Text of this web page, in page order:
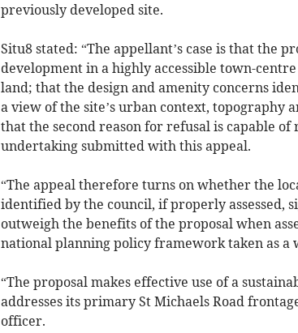
previously developed site.
Situ8 stated: “The appellant’s case is that the
development in a highly accessible town-
land; that the design and amenity concerns
a view of the site’s urban context, topography
that the second reason for refusal is capable
undertaking submitted with this appeal.
“The appeal therefore turns on whether the
identified by the council, if properly assessed,
outweigh the benefits of the proposal when
national planning policy framework taken as a
“The proposal makes effective use of a
addresses its primary St Michaels Road
officer.